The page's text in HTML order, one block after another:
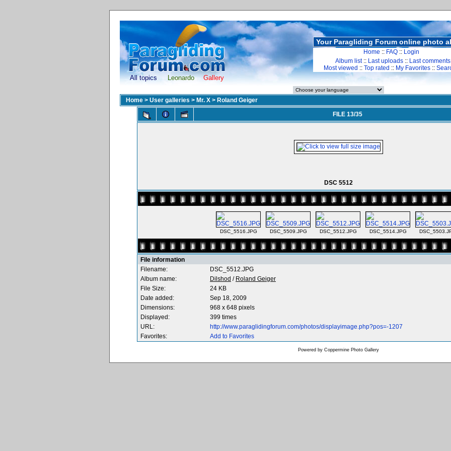
All topics Leonardo Gallery
Your Paragliding Forum online photo
Home :: FAQ :: Login
Album list:: Last uploads :: Last comments
Most viewed :: Top rated :: My Favorites ::
Home > User galleries > Mr. X > Roland Geiger
FILE 13/35
DSC 5512
DSC_5516.JPG DSC_5509.JPG DSC_5512.JPG DSC_5514.JPG
File information
Filename:
DSC_5512.JPG
Album name:
Dilshod / Roland Geiger
File Size:
24 KB
Date added:
Sep 18, 2009
Dimensions:
968 x 648 pixels
Displayed:
399 times
URL:
http://www.paraglidingforum.com/photos/displayimage.php?pos=-1207
Favorites:
Add to Favorites
Powered by Coppermine Photo Gallery